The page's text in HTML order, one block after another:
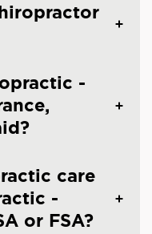
-
care
-
or FSA?